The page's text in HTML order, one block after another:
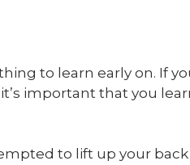
to learn early on. If
important that you
to lift up your